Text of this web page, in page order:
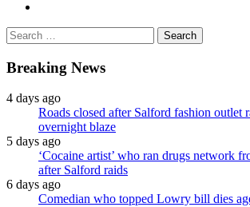
Search
for:
Breaking News
4 days ago
Roads closed after Salford fashion outlet
overnight blaze
5 days ago
‘Cocaine artist’ who ran drugs network
after Salford raids
6 days ago
Comedian who topped Lowry bill dies